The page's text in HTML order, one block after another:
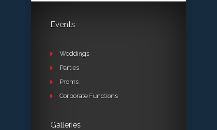
Events
Weddings
Parties
Proms
Corporate Functions
Galleries